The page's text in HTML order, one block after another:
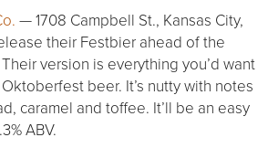
— 1708 Campbell St., Kansas City,
their Festbier ahead of the
version is everything you’d want
beer. It’s nutty with notes
caramel and toffee. It’ll be an easy
ABV.